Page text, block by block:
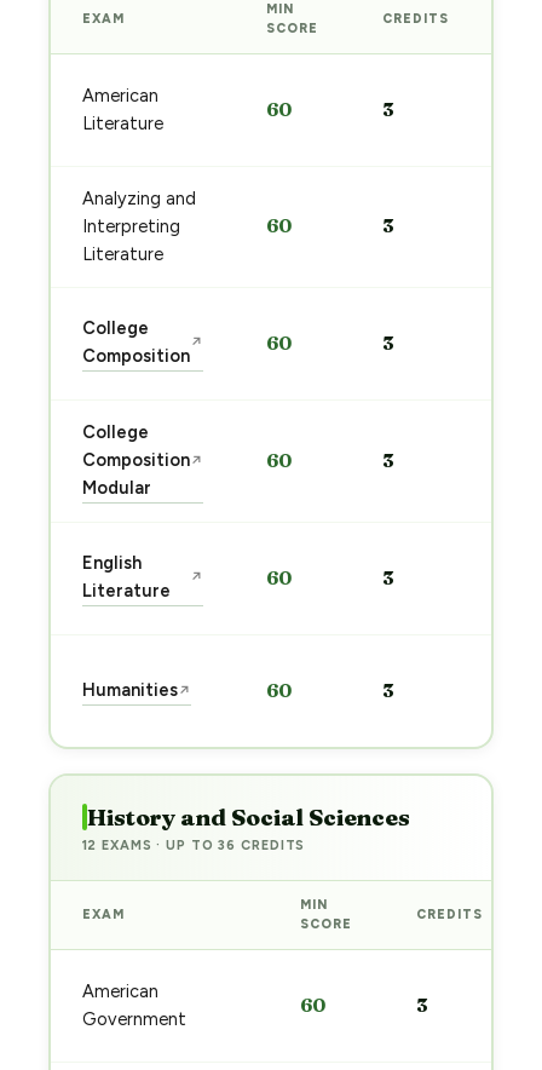
EXAM
MIN
SCORE
CREDITS
American
Literature
60 3
Analyzing and
Interpreting
Literature
60 3
College
Composition
↗ 60 3
College
Composition
Modular
↗ 60 3
English
Literature
↗ 60 3
Humanities↗ 60 3
History and Social Sciences
12 EXAMS · UP TO 36 CREDITS
EXAM
MIN
SCORE
CREDITS
American
Government
60 3